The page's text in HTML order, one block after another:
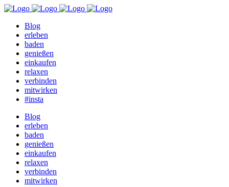
Blog
erleben
baden
genießen
einkaufen
relaxen
verbinden
mitwirken
#insta
Blog
erleben
baden
genießen
einkaufen
relaxen
verbinden
mitwirken